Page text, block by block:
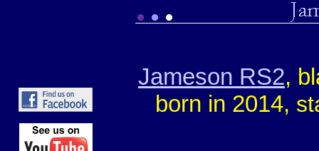
Jameson RS2,
born in 2014,